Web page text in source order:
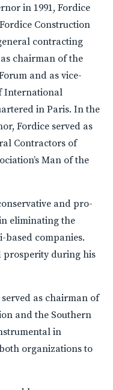
in 1991, Fordice
Construction
contracting
chairman of the
and as vice-
International
in Paris. In the
Fordice served as
Contractors of
Man of the
and pro-
eliminating the
based companies.
prosperity during his
as chairman of
and the Southern
in
organizations to